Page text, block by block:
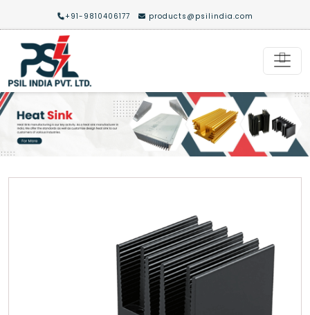
+91-9810406177 products@psilindia.com